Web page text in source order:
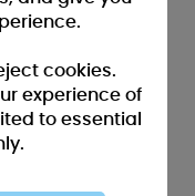
cookies.
experience of
to essential